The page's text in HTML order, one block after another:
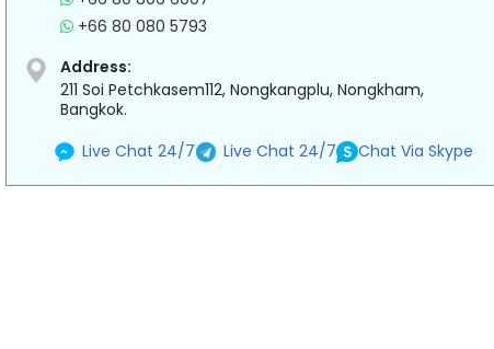
+66 80 080 5793
Address:
211 Soi Petchkasem112, Nongkangplu, Nongkham,
Bangkok.
Live Chat 24/7
Live Chat 24/7 Chat Via Skype